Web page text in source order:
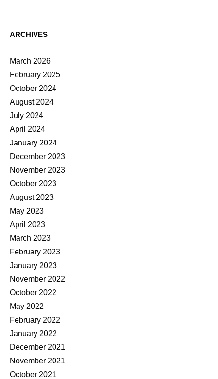
ARCHIVES
March 2026
February 2025
October 2024
August 2024
July 2024
April 2024
January 2024
December 2023
November 2023
October 2023
August 2023
May 2023
April 2023
March 2023
February 2023
January 2023
November 2022
October 2022
May 2022
February 2022
January 2022
December 2021
November 2021
October 2021